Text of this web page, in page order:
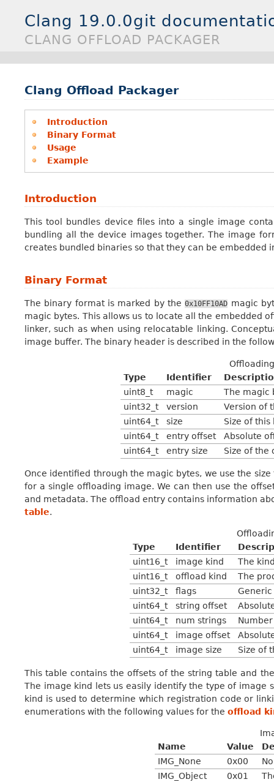
Clang 19.0.0git
CLANG OFFLOAD PACKAGER
Clang Offload Packager
Introduction
Binary Format
Usage
Example
Introduction
This tool bundles device files into a single image
bundling all the device images together. The image
creates bundled binaries so that they can be embedded
Binary Format
The binary format is marked by the0x10FF10AD magic
magic bytes. This allows us to locate all the embedded
linker, such as when using relocatable linking.
image buffer. The binary header is described in the
Type
Identifier
uint8_t
magic
The magic
uint32_t
version
Version of
uint64_t
size
Size of
uint64_t
entry offset
Absolute
uint64_t
entry size Size of the
Once identified through the magic bytes, we use the
for a single offloading image. We can then use the
and metadata. The offload entry contains information
table.
Type
Identifier
uint16_t
image kind
The
uint16_t
offload kind
The
uint32_t
flags
uint64_t
string offset
uint64_t
num strings
uint64_t
image offset
uint64_t
image size Size of
This table contains the offsets of the string table and
The image kind lets us easily identify the type of image
kind is used to determine which registration code or
enumerations with the following values for the offload
Name
Value
IMG_None
0x00
IMG_Object
0x01